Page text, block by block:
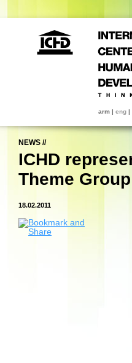
arm | eng |
NEWS //
ICHD
Theme
18.02.2011